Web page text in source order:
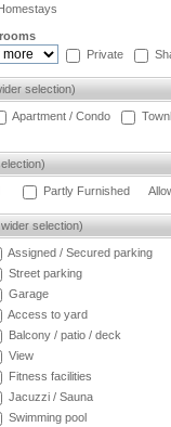
Private
selection)
Apartment / Condo
Partly Furnished
selection)
Assigned / Secured parking
Street parking
Garage
Access to yard
Balcony / patio / deck
View
Fitness facilities
Jacuzzi / Sauna
Swimming pool